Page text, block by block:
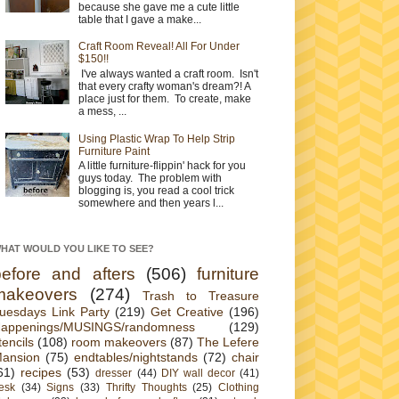
because she gave me a cute little
table that I gave a make...
Craft Room Reveal! All For Under
$150!!
I've always wanted a craft room. Isn't
that every crafty woman's dream?! A
place just for them. To create, make
a mess, ...
Using Plastic Wrap To Help Strip
Furniture Paint
A little furniture-flippin' hack for you
guys today. The problem with
blogging is, you read a cool trick
somewhere and then years l...
WOULD YOU LIKE TO SEE?
and afters (506) furniture
(274)
Trash to Treasure
Link Party (219) Get Creative (196)
MUSINGS/randomness
(129)
(108) room makeovers (87) The Lefere
(75) endtables/nightstands (72) chair
recipes (53) dresser (44) DIY wall decor (41)
(34) Signs (33) Thrifty Thoughts (25) Clothing